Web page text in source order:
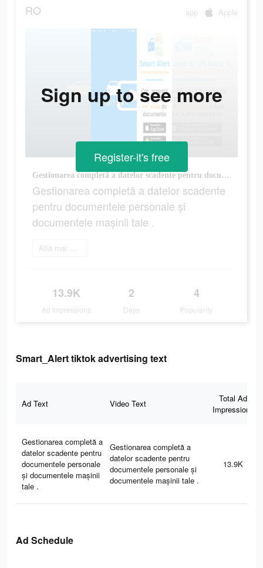
RO app Apple
Gestionarea completă a datelor scadente pentru documentele personale și documentele mașinii tale .
Gestionarea completă a datelor scadente
pentru documentele personale și
documentele mașinii tale .
Află mai multe
13.9K
Ad Impressions
2
Days
4
Popularity
Sign up to see more
Register-it's free
Smart_Alert tiktok advertising text
Ad Text Video Text
Total Ad
Impressions
Gestionarea completă a
datelor scadente pentru
documentele personale
și documentele mașinii
tale .
Gestionarea completă a
datelor scadente pentru
documentele personale și
documentele mașinii tale .
13.9K
Ad Schedule